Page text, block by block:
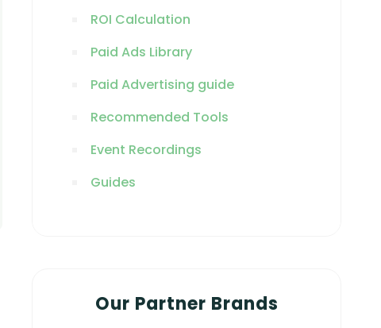
ROI Calculation
Paid Ads Library
Paid Advertising guide
Recommended Tools
Event Recordings
Guides
Our Partner Brands